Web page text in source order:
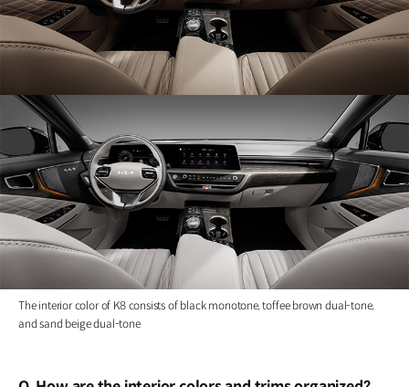
The interior color of K8 consists of black monotone, toffee brown dual-tone,
and sand beige dual-tone